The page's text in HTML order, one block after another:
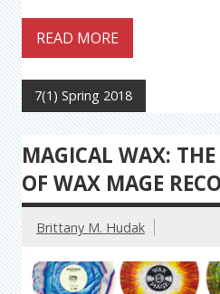
READ MORE
7(1) Spring 2018
MAGICAL WAX:
OF WAX MAGE
Brittany M. Hudak